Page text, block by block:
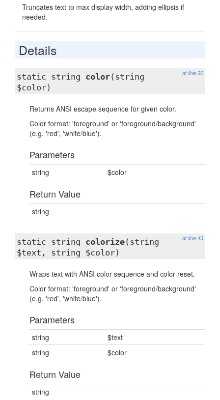
Truncates text to max display width, adding ellipsis if
needed.
Details
at line 30
static string color(string
$color)
Returns ANSI escape sequence for given color.
Color format: 'foreground' or 'foreground/background'
(e.g. 'red', 'white/blue').
Parameters
string $color
Return Value
string
at line 43
static string colorize(string
$text, string $color)
Wraps text with ANSI color sequence and color reset.
Color format: 'foreground' or 'foreground/background'
(e.g. 'red', 'white/blue').
Parameters
string
$text
string
$color
Return Value
string